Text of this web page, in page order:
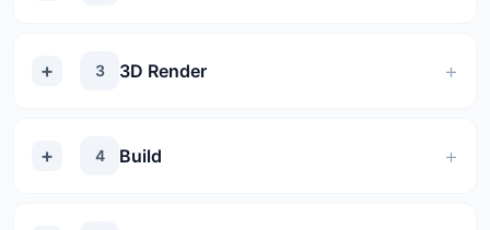
3 3D Render
4 Build